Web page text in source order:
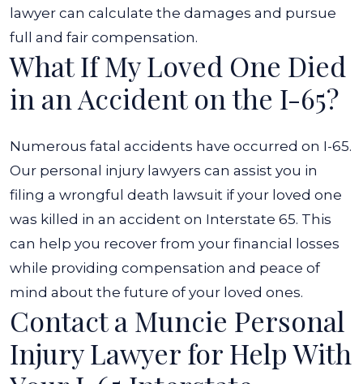
lawyer can calculate the damages and pursue
full and fair compensation.
What If My Loved One Died
in an Accident on the I-65?
Numerous fatal accidents have occurred on I-65.
Our personal injury lawyers can assist you in
filing a wrongful death lawsuit if your loved one
was killed in an accident on Interstate 65. This
can help you recover from your financial losses
while providing compensation and peace of
mind about the future of your loved ones.
Contact a Muncie Personal
Injury Lawyer for Help With